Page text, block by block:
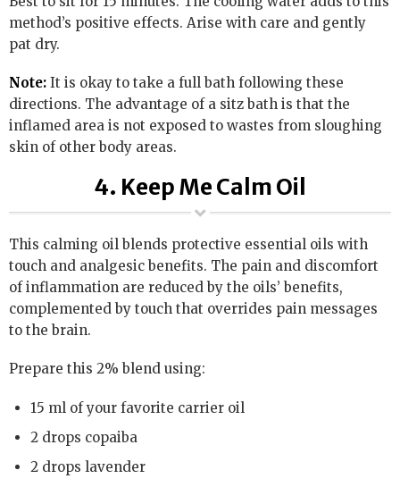
method’s positive effects. Arise with care and gently
pat dry.
Note: It is okay to take a full bath following these
directions. The advantage of a sitz bath is that the
inflamed area is not exposed to wastes from sloughing
skin of other body areas.
4. Keep Me Calm Oil
This calming oil blends protective essential oils with
touch and analgesic benefits. The pain and discomfort
of inflammation are reduced by the oils’ benefits,
complemented by touch that overrides pain messages
to the brain.
Prepare this 2% blend using:
15 ml of your favorite carrier oil
2 drops copaiba
2 drops lavender